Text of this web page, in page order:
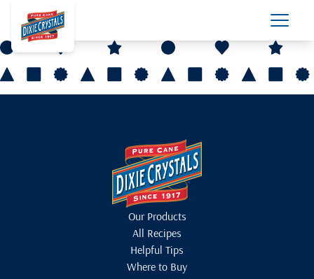
Our Products
All Recipes
Helpful Tips
Where to Buy